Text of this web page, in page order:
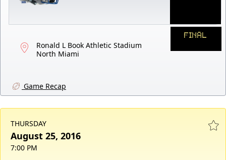
Ronald L Book Athletic Stadium
North Miami
FINAL
Game Recap
THURSDAY
August 25, 2016
7:00 PM